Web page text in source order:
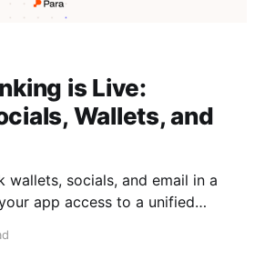
is Live:
Wallets, and
wallets, socials, and email in a
app access to a unified